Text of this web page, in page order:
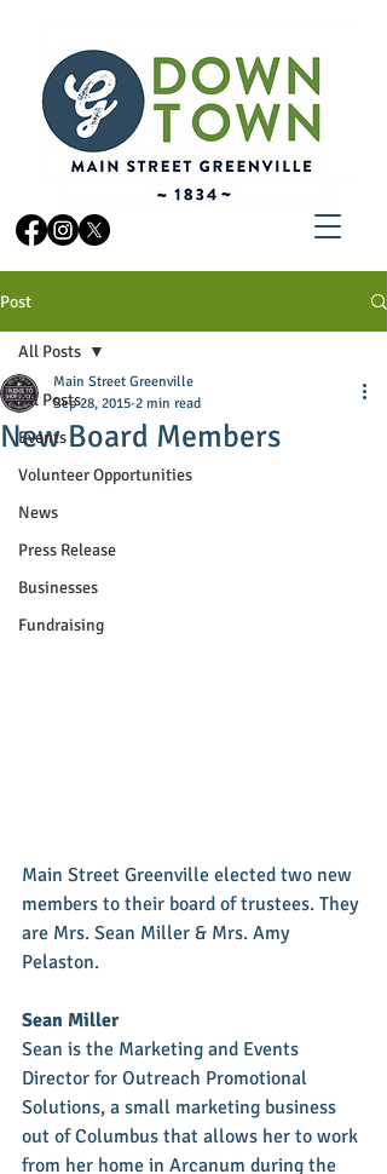
Post
All Posts
Events
Volunteer Opportunities
News
Press Release
Businesses
Fundraising
All Posts
New Board Members
Main Street Greenville
Sep 28, 2015 2 min read
Main Street Greenville elected two new
members to their board of trustees. They
are Mrs. Sean Miller & Mrs. Amy
Pelaston.
Sean Miller
Sean is the Marketing and Events
Director for Outreach Promotional
Solutions, a small marketing business
out of Columbus that allows her to work
from her home in Arcanum during the